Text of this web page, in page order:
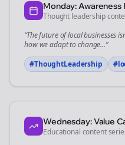
Monday: Awareness
Thought leadership
“The future oflocal businesses
how we adapt to change...”
#ThoughtLeadership
#
Wednesday: Value
Educational content